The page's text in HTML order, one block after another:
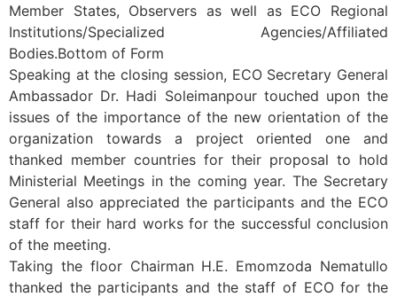
Member States, Observers as well as ECO Regional
Institutions/Specialized Agencies/Affiliated
Bodies.Bottom of Form
Speaking at the closing session, ECO Secretary General
Ambassador Dr. Hadi Soleimanpour touched upon the
issues of the importance of the new orientation of the
organization towards a project oriented one and
thanked member countries for their proposal to hold
Ministerial Meetings in the coming year. The Secretary
General also appreciated the participants and the ECO
staff for their hard works for the successful conclusion
of the meeting.
Taking the floor Chairman H.E. Emomzoda Nematullo
thanked the participants and the staff of ECO for the